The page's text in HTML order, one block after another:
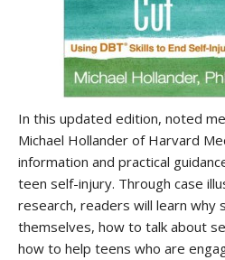
In this updated edition, noted
Michael Hollander of Harvard
information and practical
teen self-injury. Through case
research, readers will learn why
themselves, how to talk about
how to help teens who are